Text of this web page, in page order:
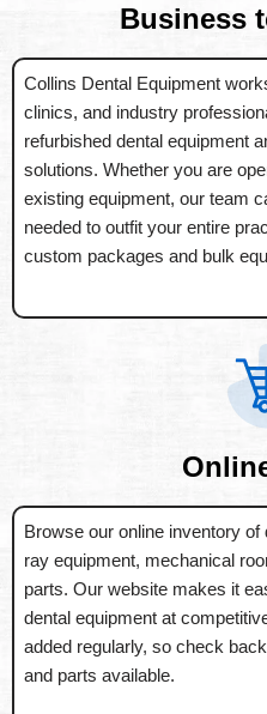
Business
Collins Dental Equipment
clinics, and industry
refurbished dental equipment
solutions. Whether you are
existing equipment, our team
needed to outfit your entire
custom packages and bulk
Browse our online inventory
ray equipment, mechanical
parts. Our website makes it
dental equipment at
added regularly, so check
and parts available.